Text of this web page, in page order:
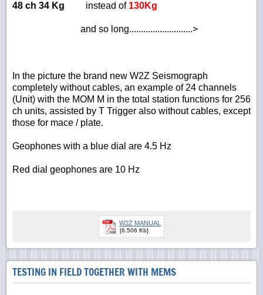
48 ch 34 Kg instead of 130Kg
and so long...........................>
In the picture the brand new W2Z Seismograph
completely without cables, an example of 24 channels
(Unit) with the MOM M in the total station functions for 256
ch units, assisted by T Trigger also without cables, except
those for mace / plate.
Geophones with a blue dial are 4.5 Hz
Red dial geophones are 10 Hz
W2Z MANUAL
[6.506 Kb]
TESTING IN FIELD TOGETHER WITH MEMS